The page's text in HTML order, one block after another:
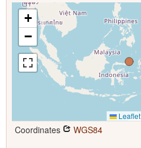
+
−
Leaflet
Coordinates WGS84